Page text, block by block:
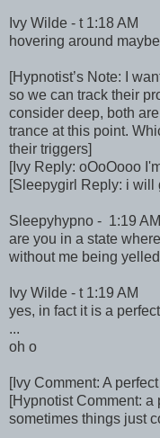
Ivy Wilde - t 1:18 AM
hovering around
[Hypnotist’s Note: I
so we can track their
consider deep, both
trance at this point.
their triggers]
[Ivy Reply: oOoOooo
[Sleepygirl Reply: i will
Sleepyhypno - 1:19 AM
are you in a state
without me being
Ivy Wilde - t 1:19 AM
yes, in fact it is a
...
oh o
[Ivy Comment: A
[Hypnotist Comment: a
sometimes things just